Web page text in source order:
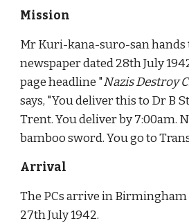
Mission
Mr Kuri-kana-suro-san hands
newspaper dated 28th July
page headline "Nazis Destroy
says, "You deliver this to Dr B
Trent. You deliver by 7:00am.
bamboo sword. You go to
Arrival
The PCs arrive in
27th July 1942.